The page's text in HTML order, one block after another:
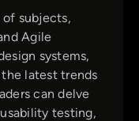
of subjects,
Agile
systems,
latest trends
can delve
testing,